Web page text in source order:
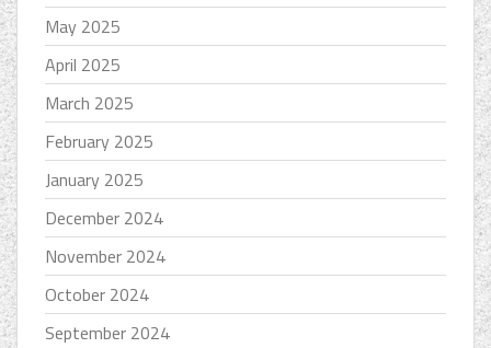
May 2025
April 2025
March 2025
February 2025
January 2025
December 2024
November 2024
October 2024
September 2024